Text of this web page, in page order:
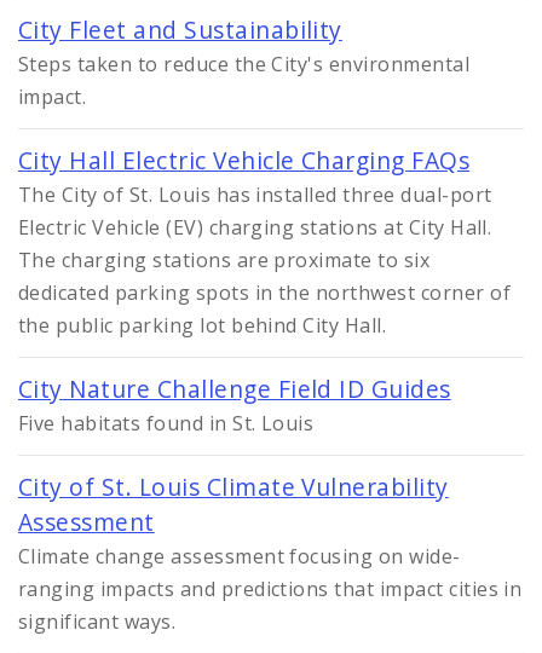
City Fleet and Sustainability
Steps taken to reduce the City's environmental
impact.
City Hall Electric Vehicle Charging FAQs
The City of St. Louis has installed three dual-port
Electric Vehicle (EV) charging stations at City Hall.
The charging stations are proximate to six
dedicated parking spots in the northwest corner of
the public parking lot behind City Hall.
City Nature Challenge Field ID Guides
Five habitats found in St. Louis
City of St. Louis Climate Vulnerability
Assessment
Climate change assessment focusing on wide-
ranging impacts and predictions that impact cities in
significant ways.